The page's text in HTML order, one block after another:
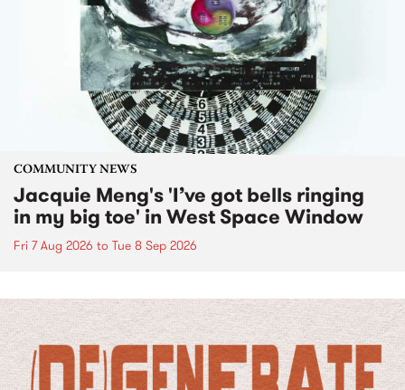
COMMUNITY NEWS
Jacquie Meng's 'I’ve got bells ringing
in my big toe' in West Space Window
Fri 7 Aug 2026 to Tue 8 Sep 2026